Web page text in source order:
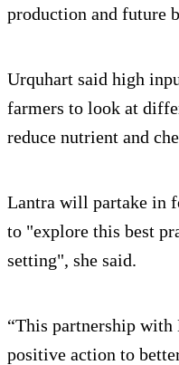
production and future
Urquhart said high
farmers to look at
reduce nutrient and
Lantra will partake in
to "explore this best
setting", she said.
“This partnership
positive action to